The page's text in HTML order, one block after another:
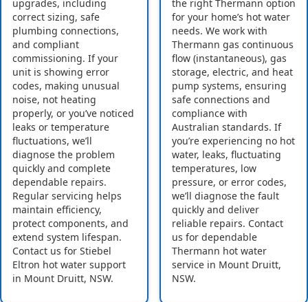
upgrades, including
correct sizing, safe
plumbing connections,
and compliant
commissioning. If your
unit is showing error
codes, making unusual
noise, not heating
properly, or you’ve noticed
leaks or temperature
fluctuations, we’ll
diagnose the problem
quickly and complete
dependable repairs.
Regular servicing helps
maintain efficiency,
protect components, and
extend system lifespan.
Contact us for Stiebel
Eltron hot water support
in Mount Druitt, NSW.
the right Thermann option
for your home’s hot water
needs. We work with
Thermann gas continuous
flow (instantaneous), gas
storage, electric, and heat
pump systems, ensuring
safe connections and
compliance with
Australian standards. If
you’re experiencing no hot
water, leaks, fluctuating
temperatures, low
pressure, or error codes,
we’ll diagnose the fault
quickly and deliver
reliable repairs. Contact
us for dependable
Thermann hot water
service in Mount Druitt,
NSW.